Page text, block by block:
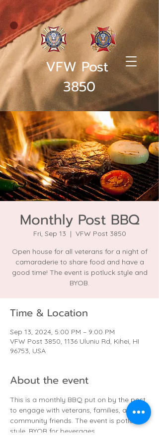
VFW Post
3850
Monthly Post BBQ
Fri, Sep 13
  |
VFW Post 3850
Open house for all veterans for a night of
camaraderie to share food and have a
good time! The event is potluck style and
BYOB.
Time & Location
Sep 13, 2024, 5:00 PM – 9:00 PM
VFW Post 3850, 1136 Uluniu Rd, Kihei, HI
96753, USA
About the event
This is a monthly BBQ put on by the post
to engage with veterans, families, and
community friends. The event is potluck
style. BYOB for beverages.